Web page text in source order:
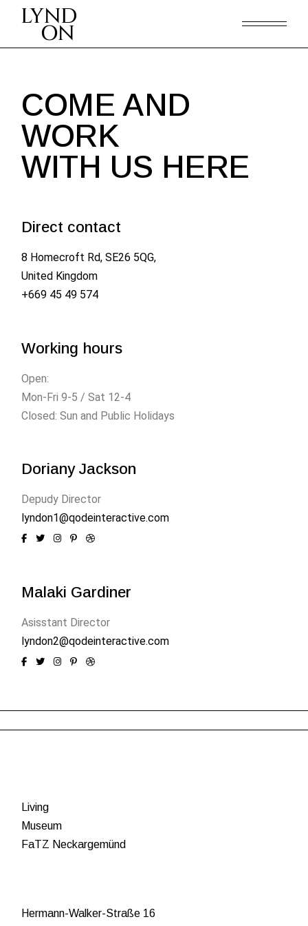
COME AND
WORK
WITH US HERE
Direct contact
8 Homecroft Rd, SE26 5QG,
United Kingdom
+669 45 49 574
Working hours
Open:
Mon-Fri 9-5 / Sat 12-4
Closed: Sun and Public Holidays
Doriany Jackson
Depudy Director
lyndon1@qodeinteractive.com
Malaki Gardiner
Asisstant Director
lyndon2@qodeinteractive.com
Living
Museum
FaTZ Neckargemünd
Hermann-Walker-Straße 16